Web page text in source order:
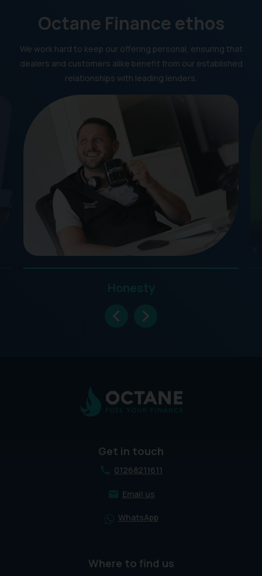
Octane Finance ethos
We work hard to keep our offering personal, ensuring that
dealers and customers alike benefit from our established
relationships with leading lenders.
Honesty
Get in touch
01268211611
Email us
WhatsApp
Where to find us